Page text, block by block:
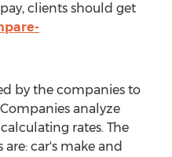
clients should get
by the companies to
analyze
rates. The
car's make and